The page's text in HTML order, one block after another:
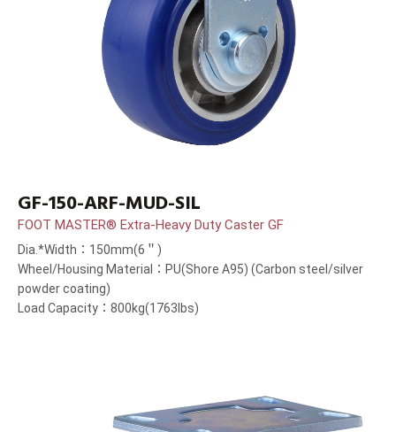
GF-150-ARF-MUD-SIL
FOOT MASTER® Extra-Heavy Duty Caster GF
Dia.*Width：150mm(6＂)
Wheel/Housing Material：PU(Shore A95) (Carbon steel/silver
powder coating)
Load Capacity：800kg(1763lbs)